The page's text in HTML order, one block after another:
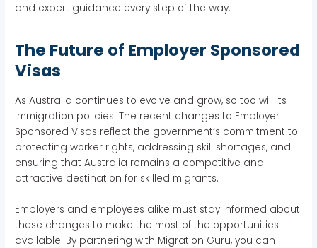
and expert guidance every step of the way.
The Future of Employer Sponsored
Visas
As Australia continues to evolve and grow, so too will its
immigration policies. The recent changes to Employer
Sponsored Visas reflect the government’s commitment to
protecting worker rights, addressing skill shortages, and
ensuring that Australia remains a competitive and
attractive destination for skilled migrants.
Employers and employees alike must stay informed about
these changes to make the most of the opportunities
available. By partnering with Migration Guru, you can